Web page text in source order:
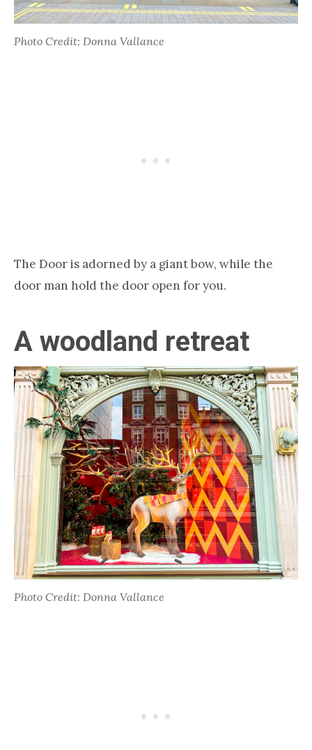
Photo Credit: Donna Vallance
The Door is adorned by a giant bow, while the
door man hold the door open for you.
A woodland retreat
Photo Credit: Donna Vallance